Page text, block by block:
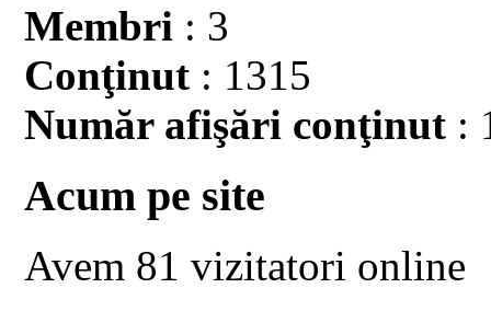
Membri : 3
Conţinut : 1315
Număr afişări conţinut :
Acum pe site
Avem 81 vizitatori online